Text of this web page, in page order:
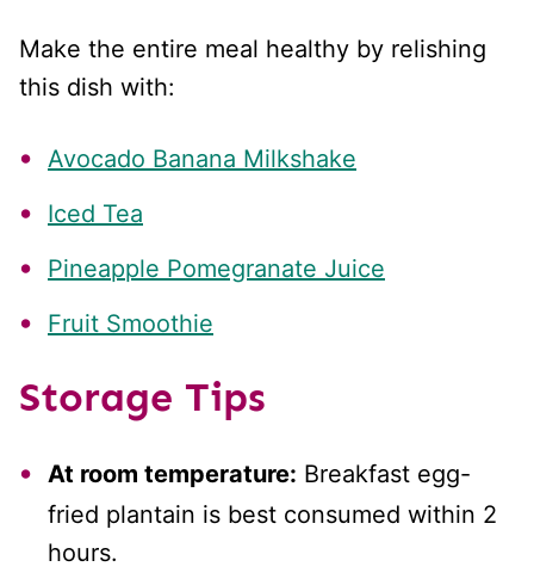
Make the entire meal healthy by relishing
this dish with:
Avocado Banana Milkshake
Iced Tea
Pineapple Pomegranate Juice
Fruit Smoothie
Storage Tips
At room temperature: Breakfast egg-
fried plantain is best consumed within 2
hours.